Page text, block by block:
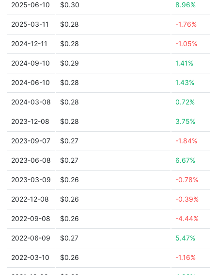
2025-06-10 $0.30 8.96%
2025-03-11 $0.28 -1.76%
2024-12-11 $0.28 -1.05%
2024-09-10 $0.29 1.41%
2024-06-10 $0.28 1.43%
2024-03-08 $0.28 0.72%
2023-12-08 $0.28 3.75%
2023-09-07 $0.27 -1.84%
2023-06-08 $0.27 6.67%
2023-03-09 $0.26 -0.78%
2022-12-08 $0.26 -0.39%
2022-09-08 $0.26 -4.44%
2022-06-09 $0.27 5.47%
2022-03-10 $0.26 -1.16%